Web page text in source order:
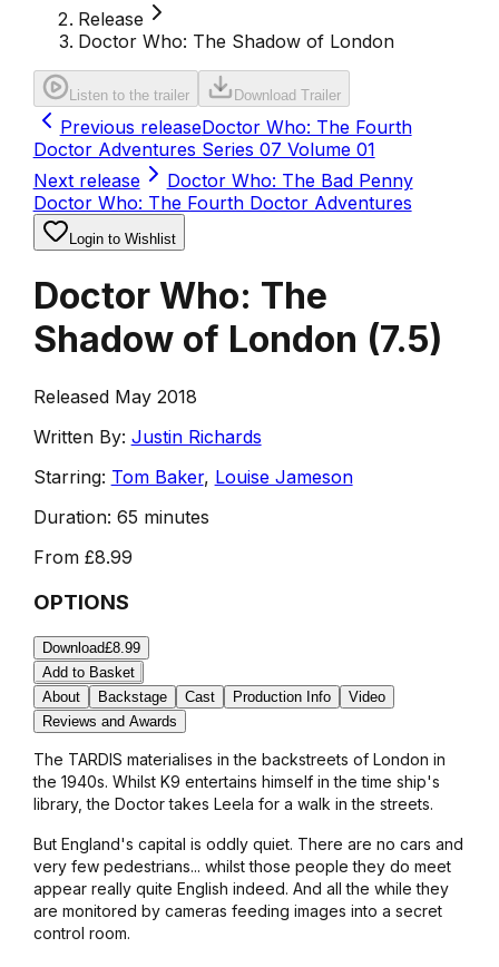
Release
Doctor Who: The Shadow of London
Listen to the trailer Download Trailer
Previous releaseDoctor Who: The Fourth
Doctor Adventures Series 07 Volume 01
Next release
Doctor Who: The Bad Penny
Doctor Who: The Fourth Doctor Adventures
Login to Wishlist
Doctor Who: The
Shadow of London (7.5)
Released May 2018
Written By: Justin Richards
Starring: Tom Baker, Louise Jameson
Duration: 65 minutes
From £8.99
OPTIONS
Download£8.99
Add to Basket
About
Backstage Cast Production Info
Video
Reviews and Awards
The TARDIS materialises in the backstreets of London in
the 1940s. Whilst K9 entertains himself in the time ship's
library, the Doctor takes Leela for a walk in the streets.
But England's capital is oddly quiet. There are no cars and
very few pedestrians... whilst those people they do meet
appear really quite English indeed. And all the while they
are monitored by cameras feeding images into a secret
control room.